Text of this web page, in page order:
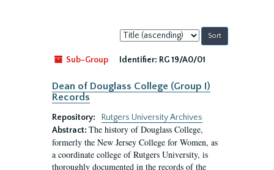
Sort
by:
Sub-Group
Identifier: RG 19/A0/01
Dean of Douglass College (Group I)
Records
Repository:
Rutgers University Archives
Abstract: The history of Douglass College,
formerly the New Jersey College for Women, as
a coordinate college of Rutgers University, is
thoroughly documented in the records of the